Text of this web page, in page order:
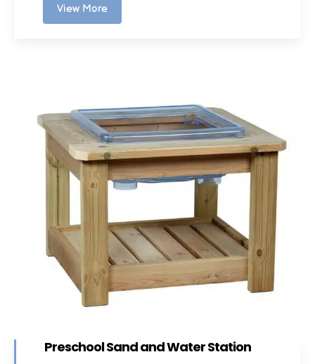
View More
Preschool Sand and Water Station